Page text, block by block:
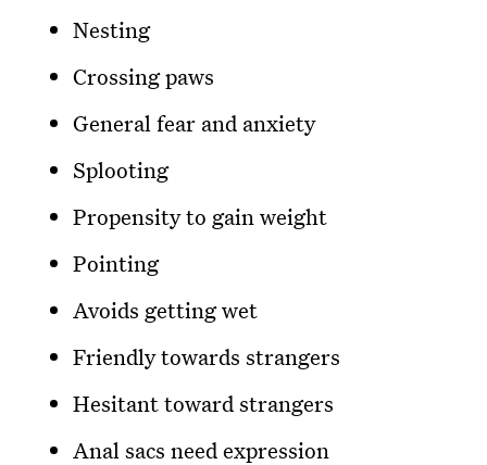
Nesting
Crossing paws
General fear and anxiety
Splooting
Propensity to gain weight
Pointing
Avoids getting wet
Friendly towards strangers
Hesitant toward strangers
Anal sacs need expression